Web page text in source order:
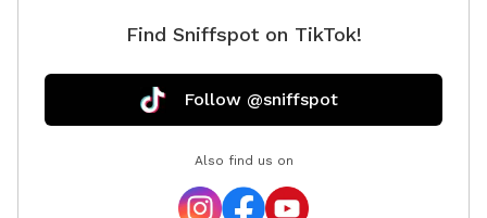
Find Sniffspot on TikTok!
Follow @sniffspot
Also find us on